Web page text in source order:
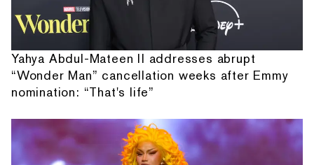
Yahya Abdul-Mateen II addresses abrupt
“Wonder Man” cancellation weeks after Emmy
nomination: “That's life”